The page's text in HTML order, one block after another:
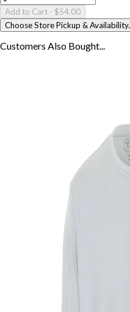
Add to Cart - $54.00
Choose Store Pickup & Availability.
Customers Also Bought...